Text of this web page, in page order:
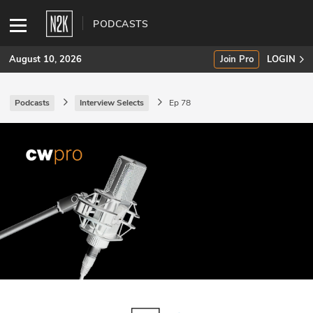
PODCASTS
SUBSCRIBE
INDUSTRY INSIGHTS
Podcasts
August 10, 2026 Join Pro LOGIN
Podcasts Interview Selects Ep 78